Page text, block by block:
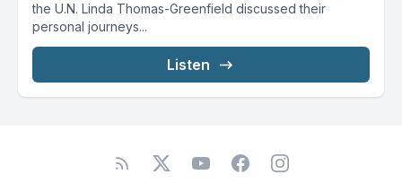
the U.N. Linda Thomas-Greenfield discussed their
personal journeys...
Listen